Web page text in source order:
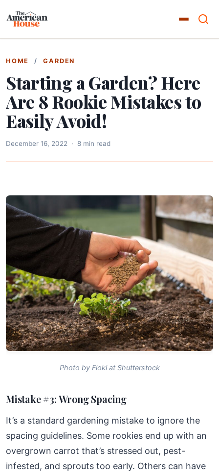
HOME / GARDEN
Starting a Garden? Here
Are 8 Rookie Mistakes to
Easily Avoid!
December 16, 2022 · 8 min read
Photo by Floki at Shutterstock
Mistake #3: Wrong Spacing
It’s a standard gardening mistake to ignore the
spacing guidelines. Some rookies end up with an
overgrown carrot that’s stressed out, pest-
infested, and sprouts too early. Others can have